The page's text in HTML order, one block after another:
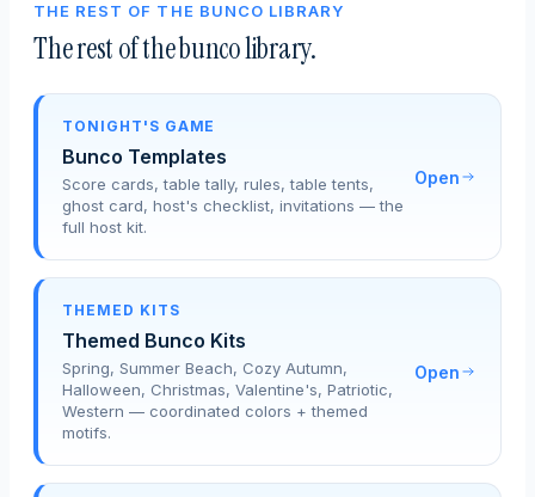
THE REST OF THE BUNCO LIBRARY
The rest of the bunco library.
TONIGHT'S GAME
Bunco Templates
Score cards, table tally, rules, table tents,
ghost card, host's checklist, invitations — the
full host kit.
Open
THEMED KITS
Themed Bunco Kits
Spring, Summer Beach, Cozy Autumn,
Halloween, Christmas, Valentine's, Patriotic,
Western — coordinated colors + themed
motifs.
Open